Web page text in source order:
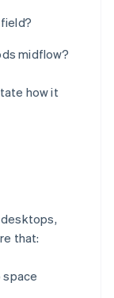
midflow?
how it
that:
space